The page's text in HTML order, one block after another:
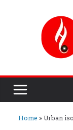
Home »Urban